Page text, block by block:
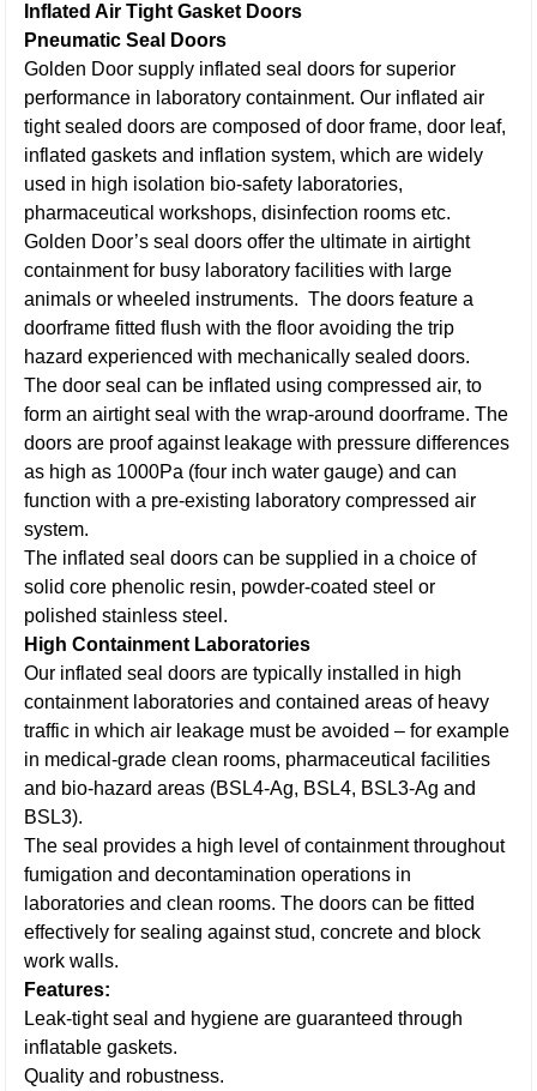
Inflated Air Tight Gasket Doors
Pneumatic Seal Doors
Golden Door supply inflated seal doors for superior
performance in laboratory containment. Our inflated air
tight sealed doors are composed of door frame, door leaf,
inflated gaskets and inflation system, which are widely
used in high isolation bio-safety laboratories,
pharmaceutical workshops, disinfection rooms etc.
Golden Door’s seal doors offer the ultimate in airtight
containment for busy laboratory facilities with large
animals or wheeled instruments. The doors feature a
doorframe fitted flush with the floor avoiding the trip
hazard experienced with mechanically sealed doors.
The door seal can be inflated using compressed air, to
form an airtight seal with the wrap-around doorframe. The
doors are proof against leakage with pressure differences
as high as 1000Pa (four inch water gauge) and can
function with a pre-existing laboratory compressed air
system.
The inflated seal doors can be supplied in a choice of
solid core phenolic resin, powder-coated steel or
polished stainless steel.
High Containment Laboratories
Our inflated seal doors are typically installed in high
containment laboratories and contained areas of heavy
traffic in which air leakage must be avoided – for example
in medical-grade clean rooms, pharmaceutical facilities
and bio-hazard areas (BSL4-Ag, BSL4, BSL3-Ag and
BSL3).
The seal provides a high level of containment throughout
fumigation and decontamination operations in
laboratories and clean rooms. The doors can be fitted
effectively for sealing against stud, concrete and block
work walls.
Features:
Leak-tight seal and hygiene are guaranteed through
inflatable gaskets.
Quality and robustness.